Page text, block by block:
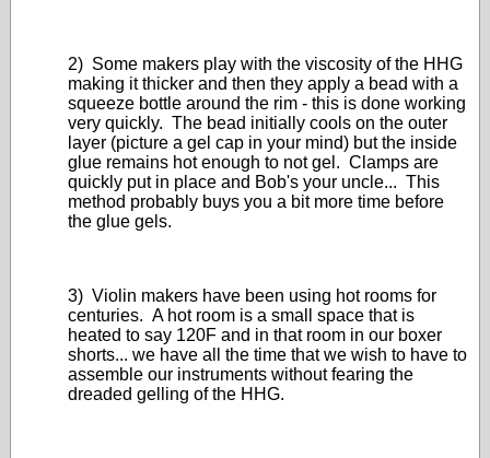
2) Some makers play with the viscosity of the HHG
making it thicker and then they apply a bead with a
squeeze bottle around the rim - this is done working
very quickly. The bead initially cools on the outer
layer (picture a gel cap in your mind) but the inside
glue remains hot enough to not gel. Clamps are
quickly put in place and Bob's your uncle... This
method probably buys you a bit more time before
the glue gels.
3) Violin makers have been using hot rooms for
centuries. A hot room is a small space that is
heated to say 120F and in that room in our boxer
shorts... we have all the time that we wish to have to
assemble our instruments without fearing the
dreaded gelling of the HHG.